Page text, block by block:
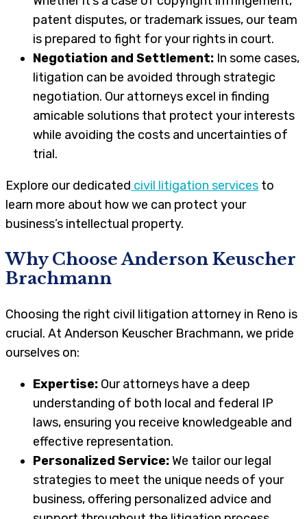
patent disputes, or trademark issues, our team
is prepared to fight for your rights in court.
Negotiation and Settlement: In some cases,
litigation can be avoided through strategic
negotiation. Our attorneys excel in finding
amicable solutions that protect your interests
while avoiding the costs and uncertainties of
trial.
Explore our dedicated civil litigation services to
learn more about how we can protect your
business’s intellectual property.
Why Choose Anderson Keuscher
Brachmann
Choosing the right civil litigation attorney in Reno is
crucial. At Anderson Keuscher Brachmann, we pride
ourselves on:
Expertise: Our attorneys have a deep
understanding of both local and federal IP
laws, ensuring you receive knowledgeable and
effective representation.
Personalized Service:We tailor our legal
strategies to meet the unique needs of your
business, offering personalized advice and